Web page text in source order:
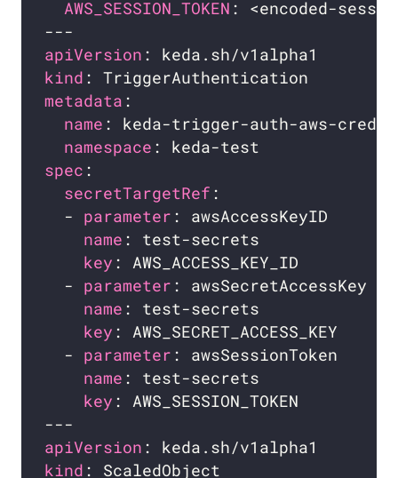
AWS_SESSION_TOKEN : <encoded-
apiVersion
kind
metadata
name
namespace
spec
secretTargetRef
  -
parameter : awsAccessKeyID
name : test-secrets
key : AWS_ACCESS_KEY_ID
  -
parameter : awsSecretAccessKey
name : test-secrets
key : AWS_SECRET_ACCESS_KEY
  -
parameter : awsSessionToken
name : test-secrets
key : AWS_SESSION_TOKEN
apiVersion
kind